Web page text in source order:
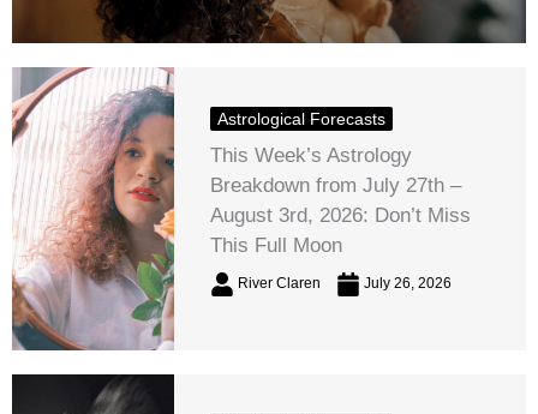
Astrological Forecasts
This Week’s Astrology
Breakdown from July 27th –
August 3rd, 2026: Don’t Miss
This Full Moon
River Claren July 26, 2026